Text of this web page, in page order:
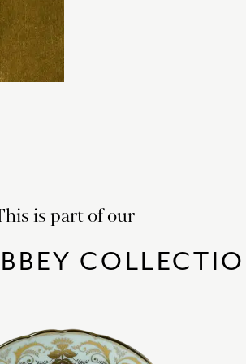
is part of our